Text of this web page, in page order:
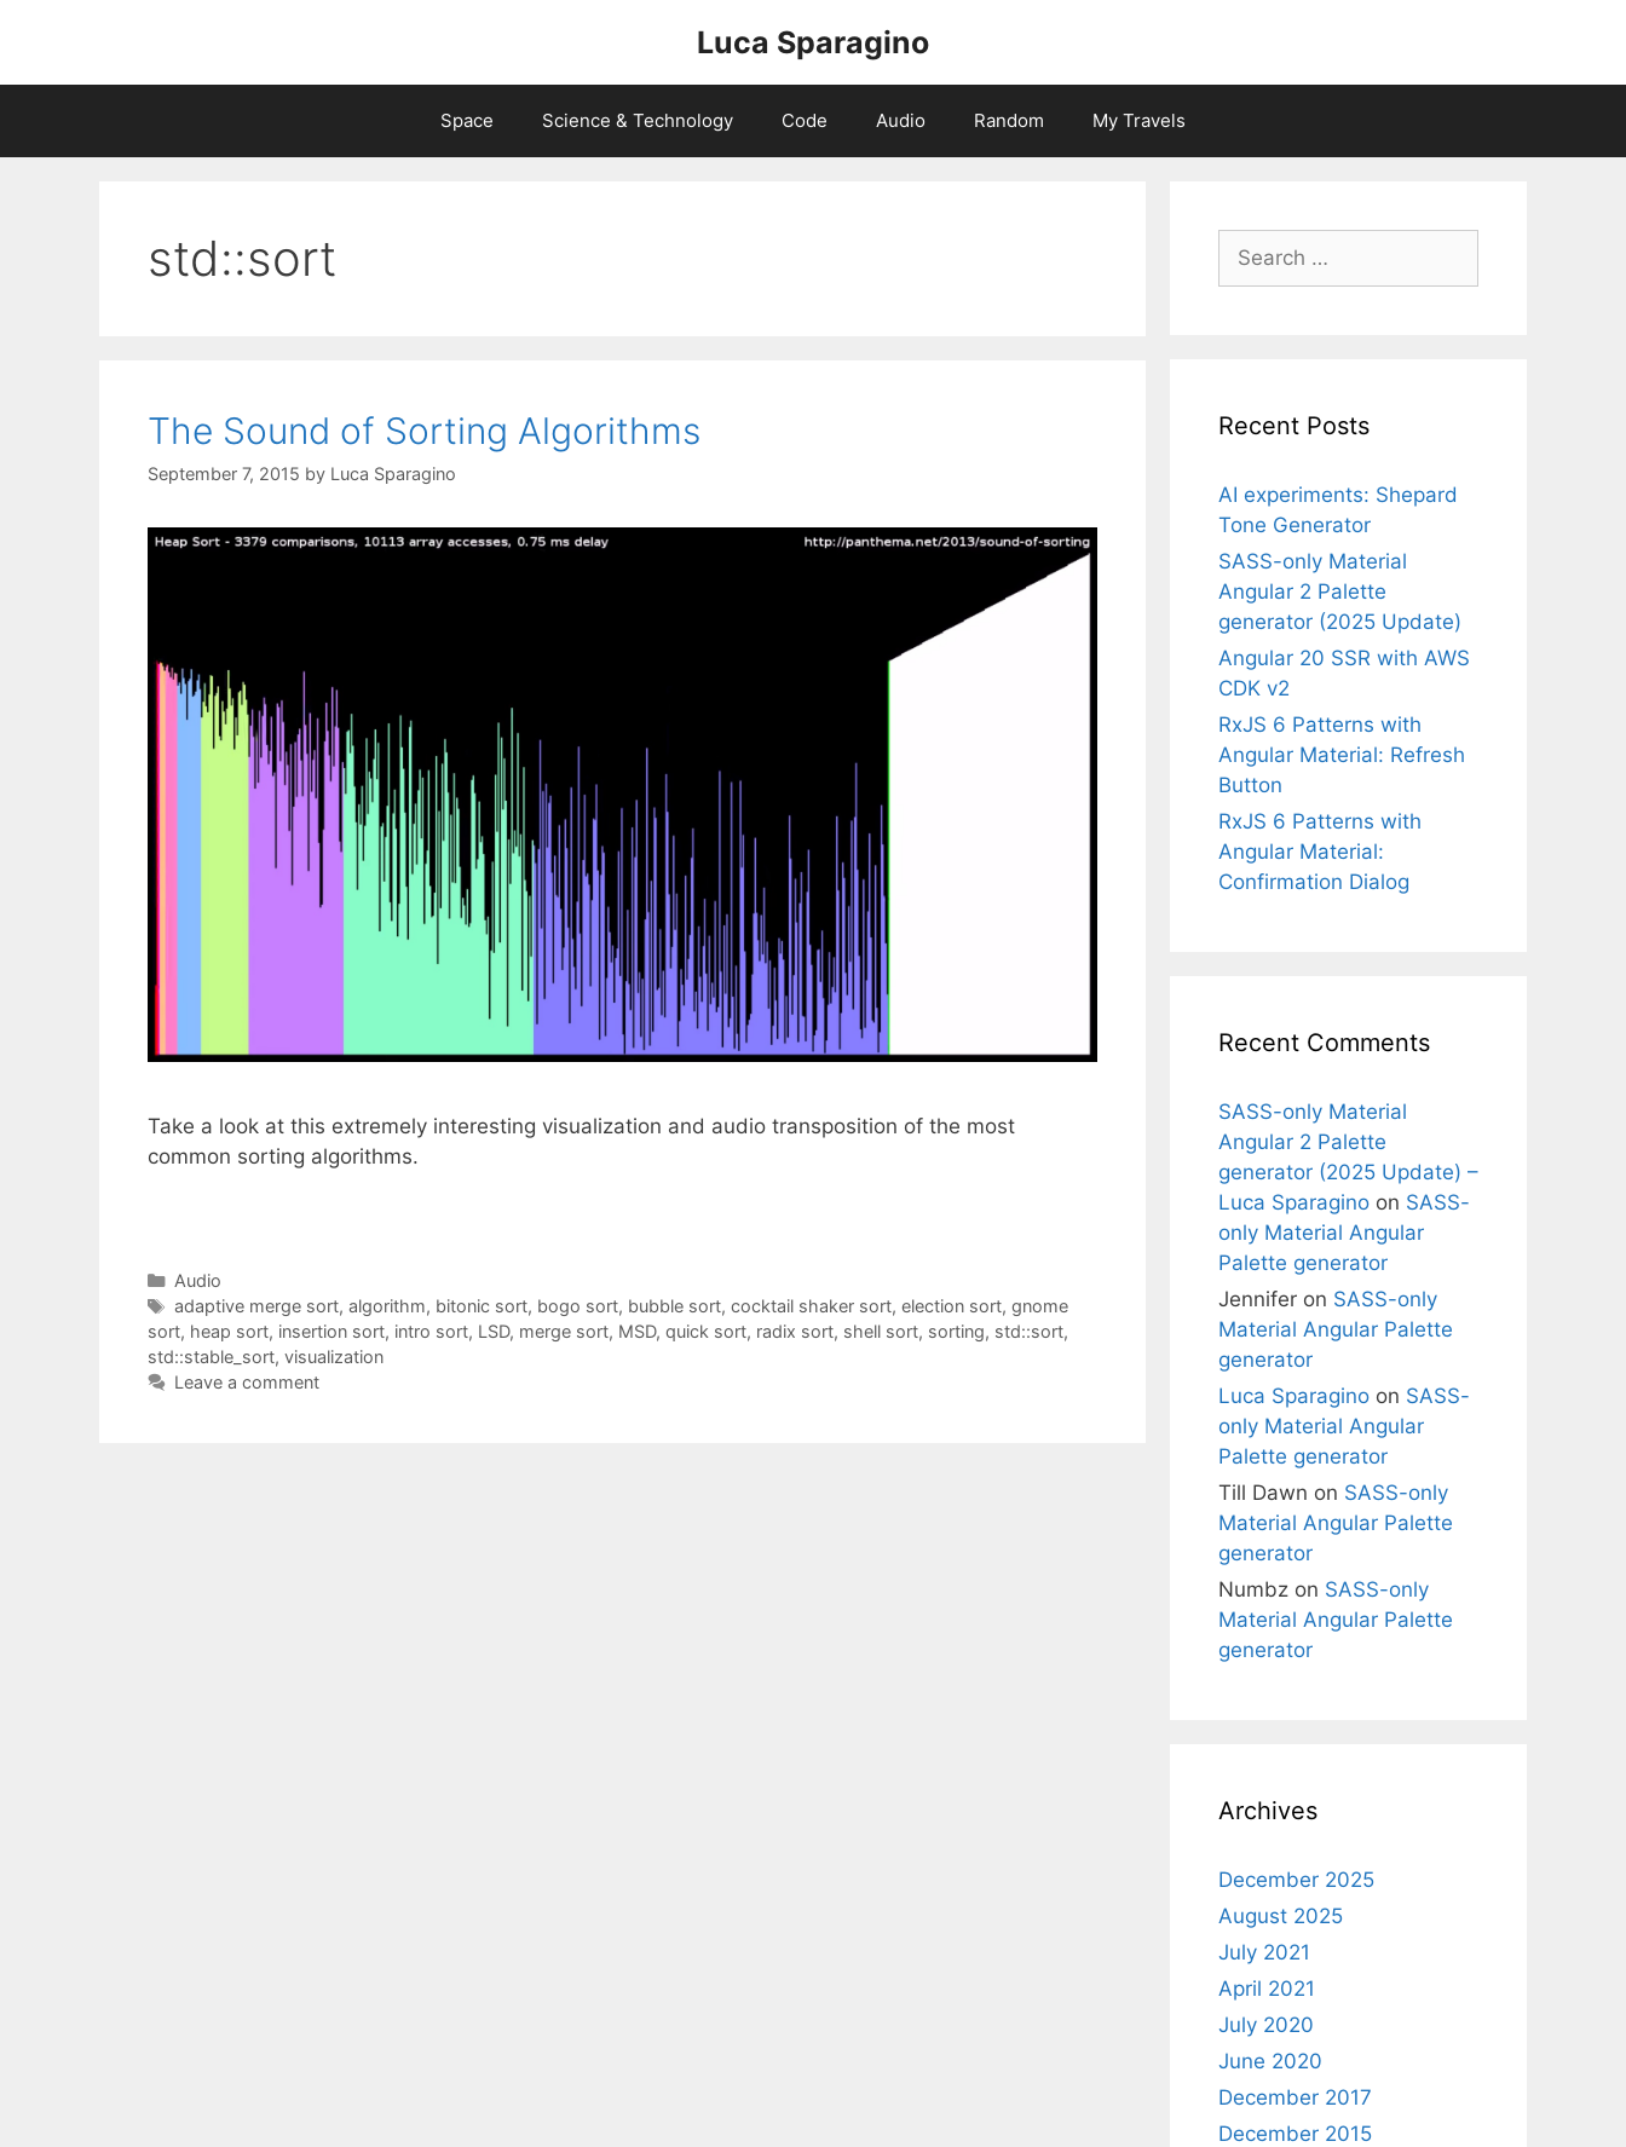
Luca Sparagino
Space Science & Technology Code Audio Random My Travels
std::sort
The Sound of Sorting Algorithms
September 7, 2015 by Luca Sparagino
Take a look at this extremely interesting visualization and audio transposition of the most
common sorting algorithms.
Categories
Audio
Tags
adaptive merge sort, algorithm, bitonic sort, bogo sort, bubble sort, cocktail shaker sort, election sort, gnome
sort, heap sort, insertion sort, intro sort, LSD, merge sort, MSD, quick sort, radix sort, shell sort, sorting, std::sort,
std::stable_sort, visualization
Leave a comment
Search
for:
Recent Posts
AI experiments: Shepard
Tone Generator
SASS-only Material
Angular 2 Palette
generator (2025 Update)
Angular 20 SSR with AWS
CDK v2
RxJS 6 Patterns with
Angular Material: Refresh
Button
RxJS 6 Patterns with
Angular Material:
Confirmation Dialog
Recent Comments
SASS-only Material
Angular 2 Palette
generator (2025 Update) –
Luca Sparagino on SASS-
only Material Angular
Palette generator
Jennifer on SASS-only
Material Angular Palette
generator
Luca Sparagino on SASS-
only Material Angular
Palette generator
Till Dawn on SASS-only
Material Angular Palette
generator
Numbz on SASS-only
Material Angular Palette
generator
Archives
December 2025
August 2025
July 2021
April 2021
July 2020
June 2020
December 2017
December 2015